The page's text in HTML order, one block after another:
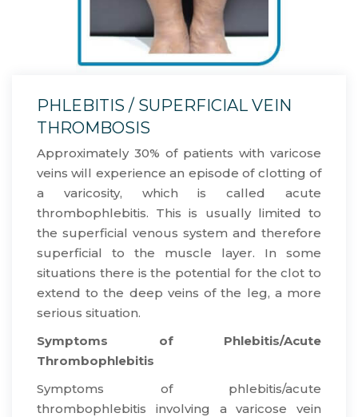
PHLEBITIS / SUPERFICIAL VEIN
THROMBOSIS
Approximately 30% of patients with varicose
veins will experience an episode of clotting of
a varicosity, which is called acute
thrombophlebitis. This is usually limited to
the superficial venous system and therefore
superficial to the muscle layer. In some
situations there is the potential for the clot to
extend to the deep veins of the leg, a more
serious situation.
Symptoms of Phlebitis/Acute
Thrombophlebitis
​Symptoms of phlebitis/acute
thrombophlebitis involving a varicose vein